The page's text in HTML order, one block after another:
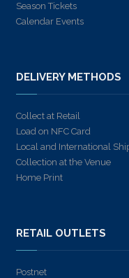
Season Tickets
Calendar Events
DELIVERY METHODS
Collect at Retail
Load on NFC Card
Local and International
Collection at the Venue
Home Print
RETAIL OUTLETS
Postnet